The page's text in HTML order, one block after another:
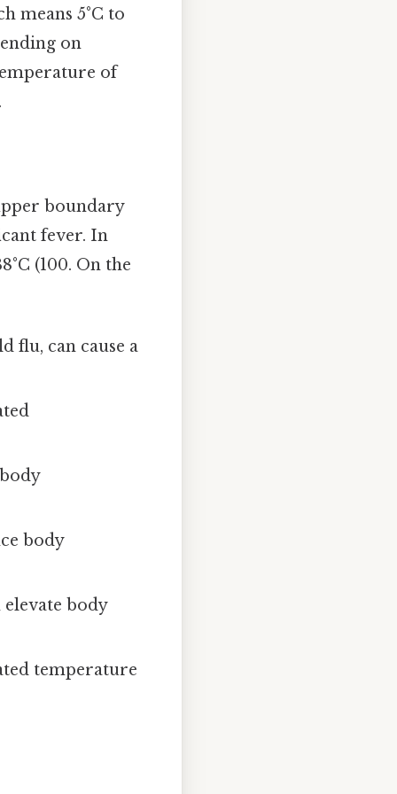
means 5°C to
on
of
boundary
fever. In
(100. On the
flu, can cause a
body
body
temperature